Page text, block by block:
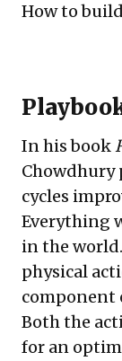
How to
In his book
cycles
Everything
in the
physical
component
Both the
for an